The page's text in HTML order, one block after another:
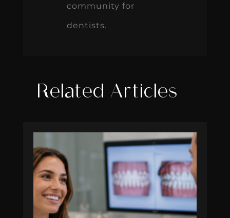
community for
dentists.
Related Articles